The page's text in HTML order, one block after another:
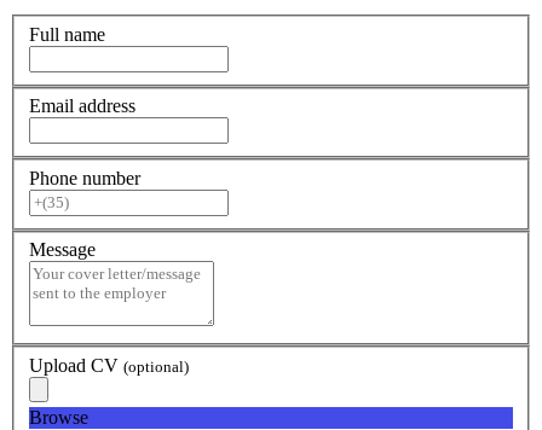
Full name
Email address
Phone number
Message
Upload CV (optional)
Browse